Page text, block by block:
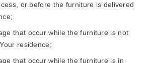
or before the furniture is delivered
that occur while the furniture is not
residence;
that occur while the furniture is in